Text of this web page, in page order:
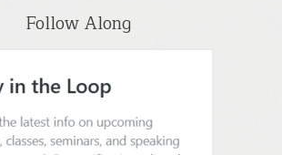
Follow Along